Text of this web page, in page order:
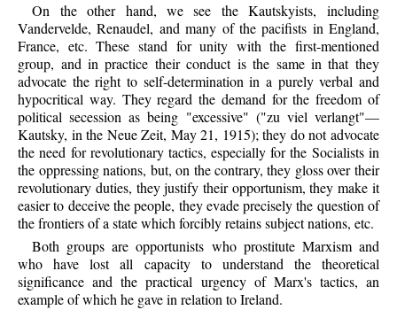
On the other hand, we see the Kautskyists, including
Vandervelde, Renaudel, and many of the pacifists in England,
France, etc. These stand for unity with the first-mentioned
group, and in practice their conduct is the same in that they
advocate the right to self-determination in a purely verbal and
hypocritical way. They regard the demand for the freedom of
political secession as being "excessive" ("zu viel verlangt"—
Kautsky, in the Neue Zeit, May 21, 1915); they do not advocate
the need for revolutionary tactics, especially for the Socialists in
the oppressing nations, but, on the contrary, they gloss over their
revolutionary duties, they justify their opportunism, they make it
easier to deceive the people, they evade precisely the question of
the frontiers of a state which forcibly retains subject nations, etc.
Both groups are opportunists who prostitute Marxism and
who have lost all capacity to understand the theoretical
significance and the practical urgency of Marx's tactics, an
example of which he gave in relation to Ireland.